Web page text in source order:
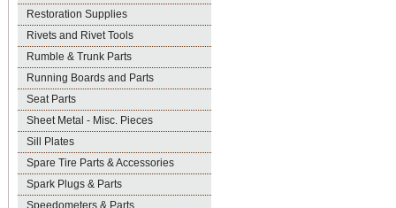
Restoration Supplies
Rivets and Rivet Tools
Rumble & Trunk Parts
Running Boards and Parts
Seat Parts
Sheet Metal - Misc. Pieces
Sill Plates
Spare Tire Parts & Accessories
Spark Plugs & Parts
Speedometers & Parts